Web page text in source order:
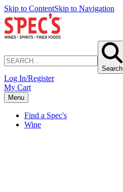
Skip to ContentSkip to Navigation
Search
Log In/Register
My Cart
Menu
Find a Spec's
Wine